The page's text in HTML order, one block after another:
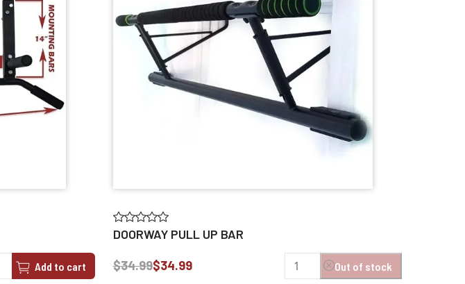
Add to cart
DOORWAY PULL UP BAR
$34.99$34.99 Out of stock